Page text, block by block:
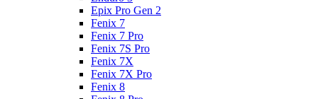
Epix Pro Gen 2
Fenix 7
Fenix 7 Pro
Fenix 7S Pro
Fenix 7X
Fenix 7X Pro
Fenix 8